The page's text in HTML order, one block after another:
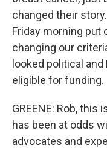
changed their
Friday morning put
changing our
looked political
eligible for funding.
GREENE: Rob,
has been at odds
advocates and